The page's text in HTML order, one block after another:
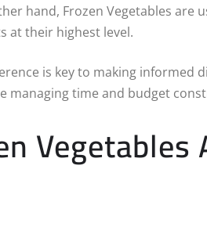
hand, Frozen Vegetables are
at their highest level.
is key to making informed
managing time and budget